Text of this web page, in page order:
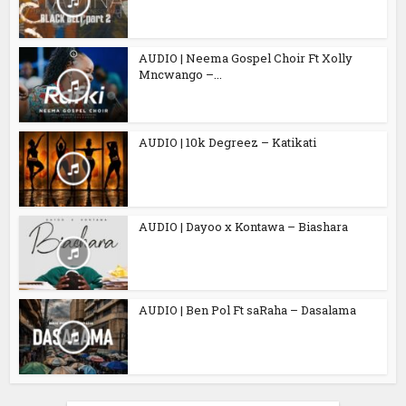
AUDIO | Neema Gospel Choir Ft Xolly
Mncwango –...
AUDIO | 10k Degreez – Katikati
AUDIO | Dayoo x Kontawa – Biashara
AUDIO | Ben Pol Ft saRaha – Dasalama